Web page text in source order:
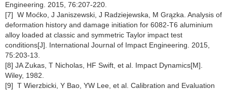
Engineering. 2015, 76:207-220.
[7] W Moćko, J Janiszewski, J Radziejewska, M Grązka. Analysis of
deformation history and damage initiation for 6082-T6 aluminium
alloy loaded at classic and symmetric Taylor impact test
conditions[J]. International Journal of Impact Engineering. 2015,
75:203-13.
[8] JA Zukas, T Nicholas, HF Swift, et al. Impact Dynamics[M].
Wiley, 1982.
[9] T Wierzbicki, Y Bao, YW Lee, et al. Calibration and Evaluation